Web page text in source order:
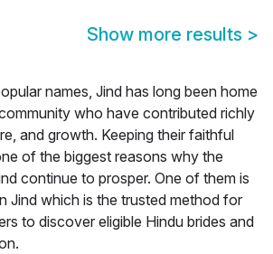
Show more results >
names, Jind has long been home
who have contributed richly
and growth. Keeping their faithful
of the biggest reasons why the
continue to prosper. One of them is
Jind which is the trusted method for
to discover eligible Hindu brides and